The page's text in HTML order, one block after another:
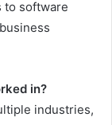
to software
in?
industries,